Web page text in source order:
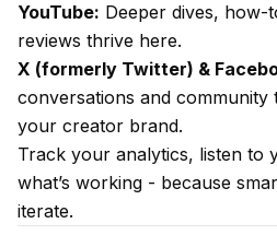
YouTube: Deeper dives,
reviews thrive here.
X (formerly Twitter) &
conversations and community
your creator brand.
Track your analytics, listen to
what’s working - because
iterate.